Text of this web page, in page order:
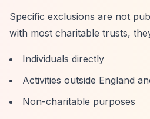
Specific exclusions are not
with most charitable trusts,
Individuals directly
Activities outside England
Non-charitable purposes